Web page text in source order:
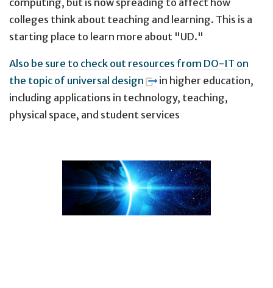
computing, but is now spreading to affect how
colleges think about teaching and learning. This is a
starting place to learn more about "UD."
Also be sure to check out resources from DO-IT on
the topic of universal design
in higher education,
including applications in technology, teaching,
physical space, and student services